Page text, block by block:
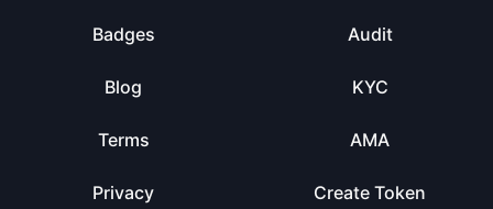
Badges
Blog
Terms
Privacy
Audit
KYC
AMA
Create Token